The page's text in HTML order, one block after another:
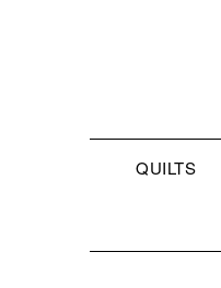
QUILTS